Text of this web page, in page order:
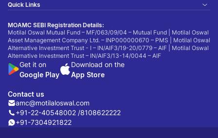
Quick Links
MOAMC SEBI Registration Details:
Motilal Oswal Mutual Fund – MF/063/09/04 – Mutual Fund | Motilal Oswal
Asset Management Company Ltd. – INP000000670 – PMS | Motilal Oswal
Alternative Investment Trust - I – IN/AIF3/19-20/0779 – AIF | Motilal Oswal
Alternative Investment Trust – IN/AIF3/13-14/0044 – AIF
Get it on
Google Play
Download on the
App Store
Contact us
amc@motilaloswal.com
+91-22-40548002 /8108622222
+91-7304921822